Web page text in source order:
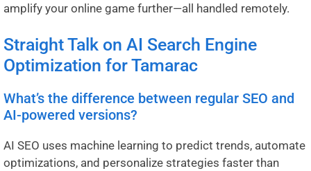
amplify your online game further—all handled remotely.
Straight Talk on AI Search Engine
Optimization for Tamarac
What’s the difference between regular SEO and
AI-powered versions?
AI SEO uses machine learning to predict trends, automate
optimizations, and personalize strategies faster than